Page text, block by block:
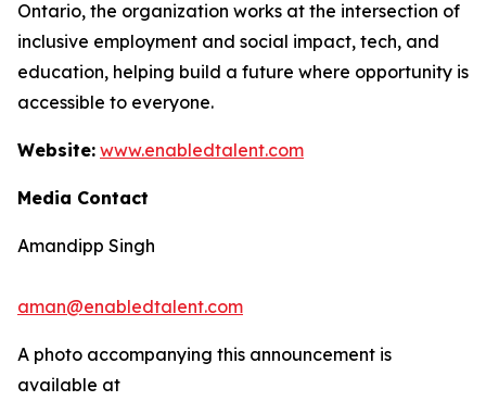
Ontario, the organization works at the intersection of
inclusive employment and social impact, tech, and
education, helping build a future where opportunity is
accessible to everyone.
Website: www.enabledtalent.com
Media Contact
Amandipp Singh
aman@enabledtalent.com
A photo accompanying this announcement is
available at